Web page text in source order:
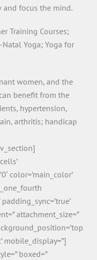
and focus the mind.
Training Courses;
Yoga; Yoga for
women, and the
benefit from the
hypertension,
arthritis; handicap
color=’main_color’
attachment_size=”
mobile_display=”]
boxed=”